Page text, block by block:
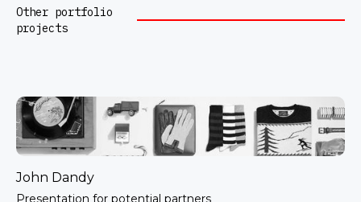
Other portfolio
projects
John Dandy
Presentation for potential partners